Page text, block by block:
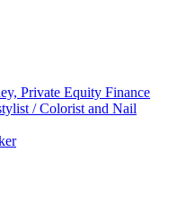
Private Equity Finance
/ Colorist and Nail